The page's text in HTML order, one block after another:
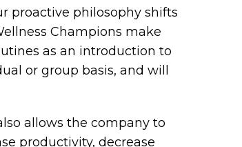
proactive philosophy shifts
Champions make
as an introduction to
or group basis, and will
allows the company to
productivity, decrease